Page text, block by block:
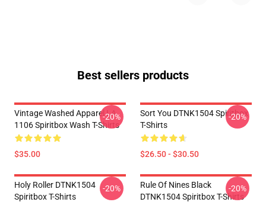
Best sellers products
Vintage Washed Apparel LA
1106 Spiritbox Wash T-Shirts
$35.00
-20%
Sort You DTNK1504 Spiritbox
T-Shirts
$26.50 - $30.50
-20%
Holy Roller DTNK1504
Spiritbox T-Shirts
-20%
Rule Of Nines Black
DTNK1504 Spiritbox T-Shirts
-20%